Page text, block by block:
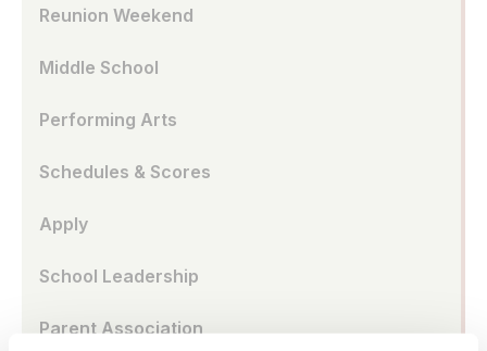
Reunion Weekend
Middle School
Performing Arts
Schedules & Scores
Apply
School Leadership
Parent Association